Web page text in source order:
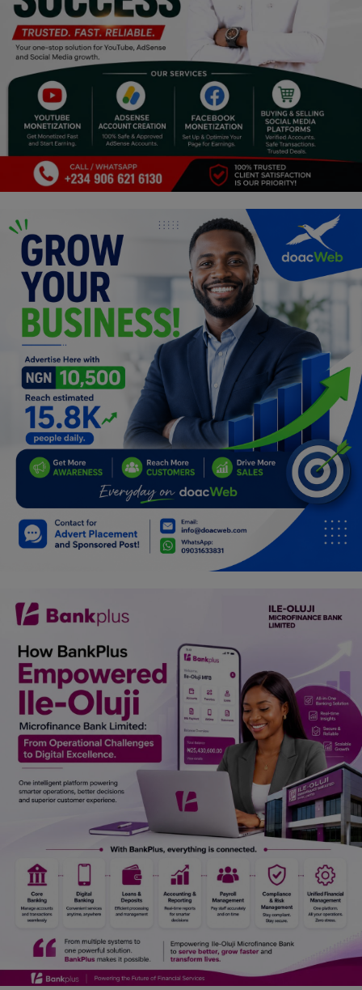
DIY
Career
Properties/Real Estates
Celebrities
Fashion
Programming, App Development,
Web Development
Health
Relationship
Lifestyle
Electronics
Spiritual Help, Spiritualism
Charities
Travel
Job/Vacancies
Car Talk, Autos
Gossips
Jokes & Stories
History & Life Story
Personalities & Biographies
Marketplace
Login
Register
English